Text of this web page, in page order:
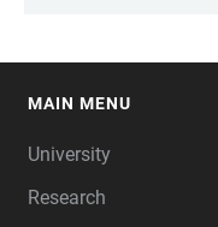
MAIN MENU
University
Research